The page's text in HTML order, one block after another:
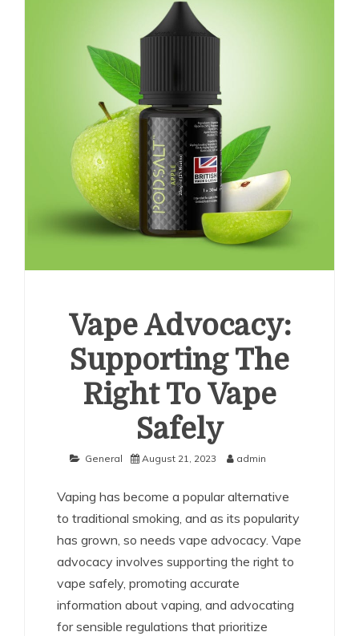
Vape Advocacy:
Supporting The
Right To Vape
Safely
General August 21, 2023 admin
Vaping has become a popular alternative
to traditional smoking, and as its popularity
has grown, so needs vape advocacy. Vape
advocacy involves supporting the right to
vape safely, promoting accurate
information about vaping, and advocating
for sensible regulations that prioritize